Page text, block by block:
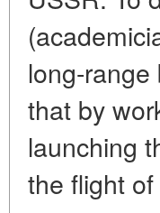
long-
that by
launching
the flight